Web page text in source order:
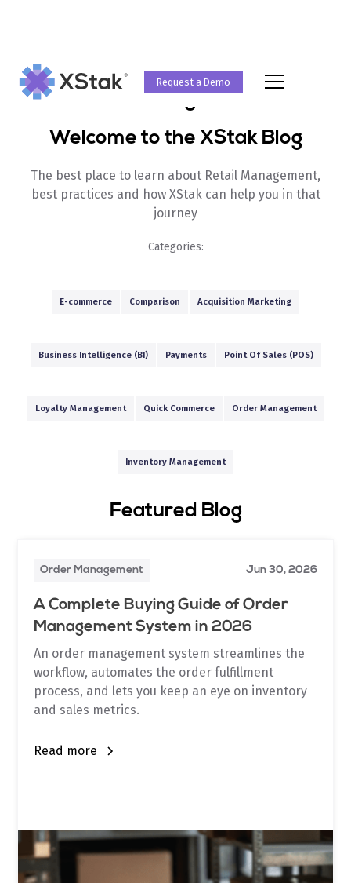
Request a Demo
Blog
Welcome to the XStak Blog
The best place to learn about Retail Management,
best practices and how XStak can help you in that
journey
Categories:
E-commerce Comparison Acquisition Marketing
Business Intelligence (BI) Payments Point Of Sales (POS)
Loyalty Management Quick Commerce Order Management
Inventory Management
Featured Blog
Order Management Jun 30, 2026
A Complete Buying Guide of Order
Management System in 2026
An order management system streamlines the
workflow, automates the order fulfillment
process, and lets you keep an eye on inventory
and sales metrics.
Read more